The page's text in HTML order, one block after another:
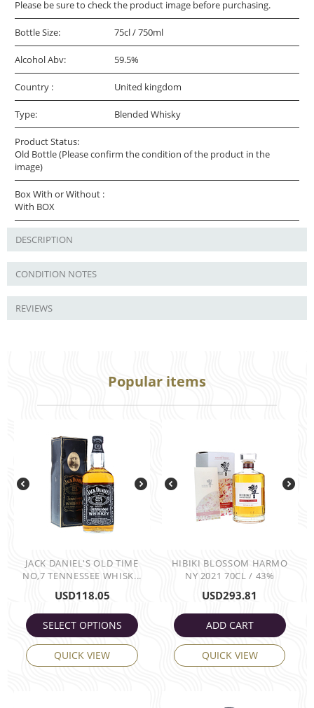
Please be sure to check the product image before purchasing.
Bottle Size: 75cl / 750ml
Alcohol Abv: 59.5%
Country : United kingdom
Type: Blended Whisky
Product Status:
Old Bottle (Please confirm the condition of the product in the
image)
Box With or Without :
With BOX
DESCRIPTION
CONDITION NOTES
REVIEWS
Popular items
JACK DANIEL'S OLD TIME
NO,7 TENNESSEE WHISK...
USD118.05
SELECT OPTIONS
QUICK VIEW
HIBIKI BLOSSOM HARMO
NY 2021 70CL / 43%
USD293.81
ADD CART
QUICK VIEW